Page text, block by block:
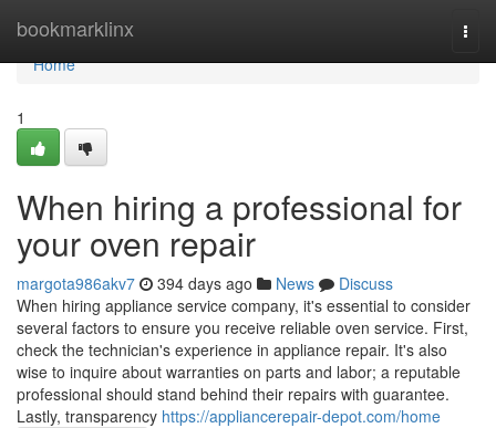
bookmarklinx
Home
Home
1
When hiring a professional for
your oven repair
margota986akv7 394 days ago News
Discuss
When hiring appliance service company, it's essential to consider
several factors to ensure you receive reliable oven service. First,
check the technician's experience in appliance repair. It's also
wise to inquire about warranties on parts and labor; a reputable
professional should stand behind their repairs with guarantee.
Lastly, transparency https://appliancerepair-depot.com/home